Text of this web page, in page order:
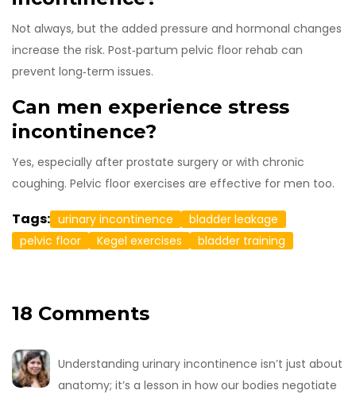
Not always, but the added pressure and hormonal changes
increase the risk. Post‑partum pelvic floor rehab can
prevent long‑term issues.
Can men experience stress
incontinence?
Yes, especially after prostate surgery or with chronic
coughing. Pelvic floor exercises are effective for men too.
Tags: urinary incontinence
bladder leakage
pelvic floor
Kegel exercises bladder training
18 Comments
Understanding urinary incontinence isn’t just about
anatomy; it’s a lesson in how our bodies negotiate